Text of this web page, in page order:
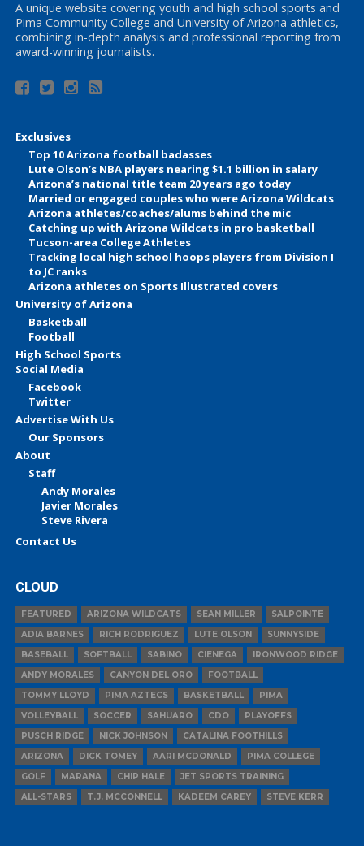
A unique website covering youth and high school sports and
Pima Community College and University of Arizona athletics,
combining in-depth analysis and professional reporting from
award-winning journalists.
Exclusives
Top 10 Arizona football badasses
Lute Olson’s NBA players nearing $1.1 billion in salary
Arizona’s national title team 20 years ago today
Married or engaged couples who were Arizona Wildcats
Arizona athletes/coaches/alums behind the mic
Catching up with Arizona Wildcats in pro basketball
Tucson-area College Athletes
Tracking local high school hoops players from Division I
to JC ranks
Arizona athletes on Sports Illustrated covers
University of Arizona
Basketball
Football
High School Sports
Social Media
Facebook
Twitter
Advertise With Us
Our Sponsors
About
Staff
Andy Morales
Javier Morales
Steve Rivera
Contact Us
CLOUD
FEATURED ARIZONA WILDCATS SEAN MILLER
SALPOINTE
ADIA BARNES
RICH RODRIGUEZ LUTE OLSON
SUNNYSIDE
BASEBALL
SOFTBALL SABINO CIENEGA
IRONWOOD RIDGE
ANDY MORALES
CANYON DEL ORO
FOOTBALL
TOMMY LLOYD
PIMA AZTECS BASKETBALL
PIMA
VOLLEYBALL
SOCCER SAHUARO CDO
PLAYOFFS
PUSCH RIDGE
NICK JOHNSON
CATALINA FOOTHILLS
ARIZONA
DICK TOMEY AARI MCDONALD
PIMA COLLEGE
GOLF
MARANA CHIP HALE
JET SPORTS TRAINING
ALL-STARS
T.J. MCCONNELL KADEEM CAREY STEVE KERR